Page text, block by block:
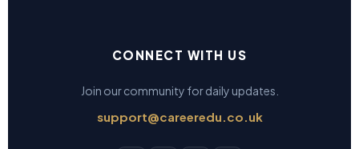
CONNECT WITH US
Join our community for daily updates.
support@careeredu.co.uk